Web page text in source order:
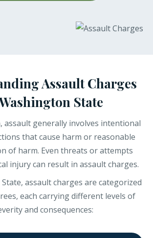
Assault Charges
State
assault generally involves intentional
that cause harm or reasonable
of harm. Even threats or attempts
injury can result in assault charges.
assault charges are categorized
each carrying different levels of
and consequences: